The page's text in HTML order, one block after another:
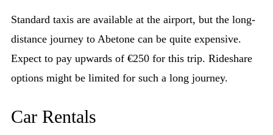
Standard taxis are available at the airport, but the long-
distance journey to Abetone can be quite expensive.
Expect to pay upwards of €250 for this trip. Rideshare
options might be limited for such a long journey.
Car Rentals